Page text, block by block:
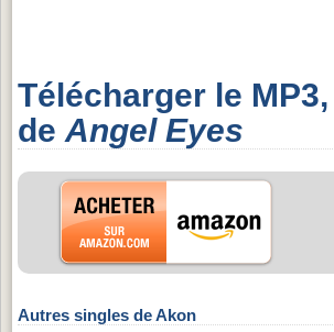
Télécharger le
de Angel Eyes
Autres singles de Akon